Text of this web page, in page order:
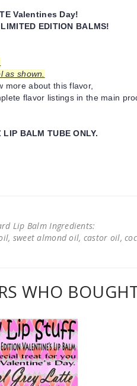
Valentines Day!
EDITION BALMS!
as shown.
more about this flavor,
flavor listings in the main
LIP BALM TUBE ONLY.
Lip Balm Ingredients:
sweet almond oil, castor oil,
WHO